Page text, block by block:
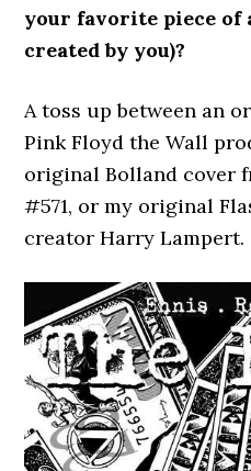
your favorite piece
created by you)?
A toss up between an
Pink Floyd the Wall
original Bolland cover
#571, or my original
creator Harry Lampert.